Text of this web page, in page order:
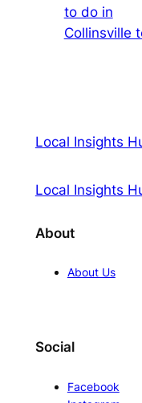
to do in
Collinsville
Local Insights
Local Insights
About
About Us
Social
Facebook